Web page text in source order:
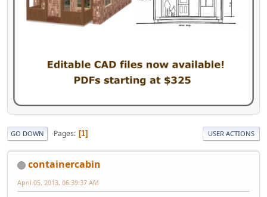
GO DOWN Pages 1 USER ACTIONS
containercabin
April 05, 2013, 06:39:37 AM